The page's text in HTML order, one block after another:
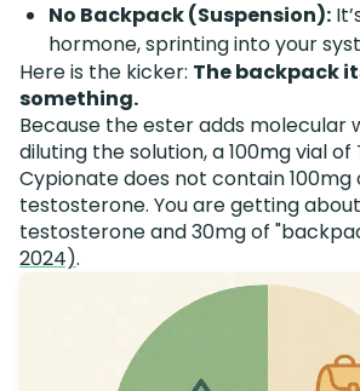
No Backpack (Suspension):
hormone, sprinting into your
Here is the kicker: The backpack
something.
Because the ester adds molecular
diluting the solution, a 100mg vial
Cypionate does not contain 100mg
testosterone. You are getting
testosterone and 30mg of
2024).